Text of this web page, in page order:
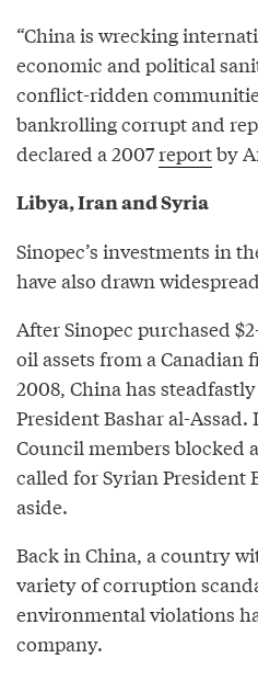
“China is wrecking
economic and political
conflict-ridden
bankrolling corrupt and
declared a 2007reportby
Libya, Iran and Syria
Sinopec’s investments in
have also drawn
After Sinopec purchased
oil assets from a Canadian
2008, China has
President Bashar al-Assad.
Council members blocked
called for Syrian President
aside.
Back in China, a country
variety of corruption
environmental violations
company.